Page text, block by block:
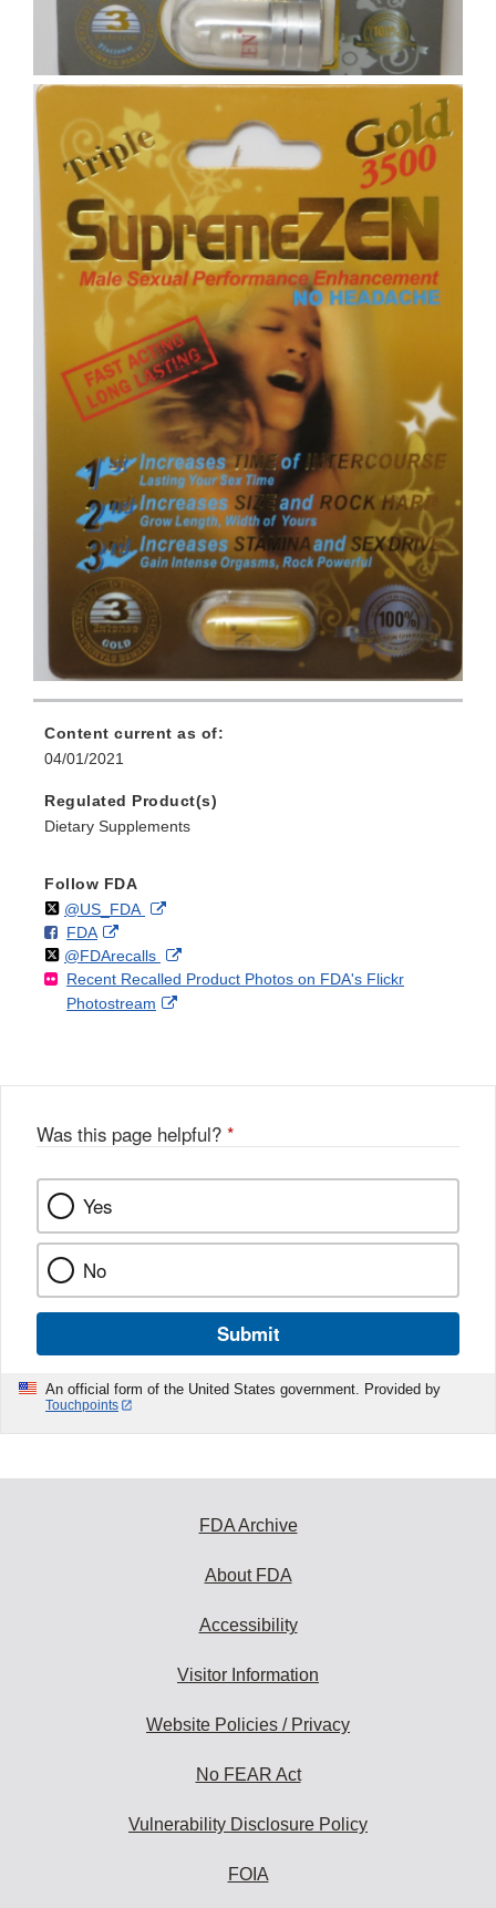
Content current as of:
04/01/2021
Regulated Product(s)
Dietary Supplements
Follow FDA
Follow
@US_FDAon External
Disclaimer
F
o
l
l
FDAo
n
F
a
k
External
Link
Disclaimer
Follow
@FDArecallson
X
External
Link
Recent Recalled Product Photos on FDA's Flickr
Photostream
External
Was this page helpful? *
Yes
No
Submit
An official form of the United States government. Provided by
Touchpoints
FDA Archive
About FDA
Accessibility
Visitor Information
Website Policies / Privacy
No FEAR Act
Vulnerability Disclosure Policy
FOIA